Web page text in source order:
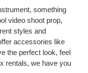
something
video shoot prop,
styles and
accessories like
the perfect look, feel
rentals, we have you